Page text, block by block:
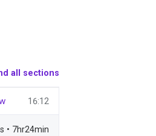
all sections
16:12
• 7hr24min